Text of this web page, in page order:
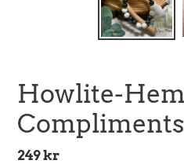
Howlite-
Regular
249 kr